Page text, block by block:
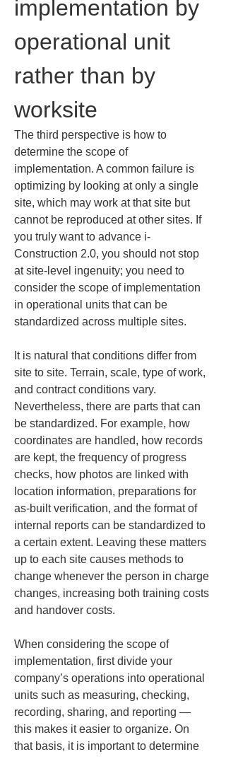
implementation by
operational unit
rather than by
worksite
The third perspective is how to
determine the scope of
implementation. A common failure is
optimizing by looking at only a single
site, which may work at that site but
cannot be reproduced at other sites. If
you truly want to advance i-
Construction 2.0, you should not stop
at site-level ingenuity; you need to
consider the scope of implementation
in operational units that can be
standardized across multiple sites.
It is natural that conditions differ from
site to site. Terrain, scale, type of work,
and contract conditions vary.
Nevertheless, there are parts that can
be standardized. For example, how
coordinates are handled, how records
are kept, the frequency of progress
checks, how photos are linked with
location information, preparations for
as-built verification, and the format of
internal reports can be standardized to
a certain extent. Leaving these matters
up to each site causes methods to
change whenever the person in charge
changes, increasing both training costs
and handover costs.
When considering the scope of
implementation, first divide your
company’s operations into operational
units such as measuring, checking,
recording, sharing, and reporting —
this makes it easier to organize. On
that basis, it is important to determine